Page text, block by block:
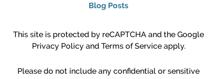
Blog Posts
This site is protected by reCAPTCHA and the Google
Privacy Policyand Terms of Serviceapply.
Please do not include any confidential or sensitive